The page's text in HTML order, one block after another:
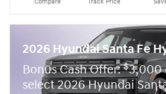
Compare Track Price
2026 Hyundai Santa Fe
Bonus Cash Offer:$3,000
select 2026 Hyundai